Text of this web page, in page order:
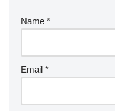
Name *
Email *